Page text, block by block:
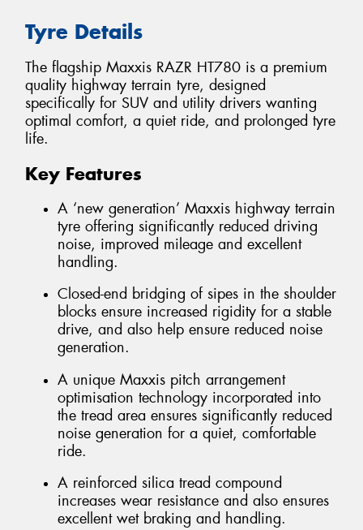
Tyre Details
The flagship Maxxis RAZR HT780 is a premium
quality highway terrain tyre, designed
specifically for SUV and utility drivers wanting
optimal comfort, a quiet ride, and prolonged tyre
life.
Key Features
A ‘new generation’ Maxxis highway terrain
tyre offering significantly reduced driving
noise, improved mileage and excellent
handling.
Closed-end bridging of sipes in the shoulder
blocks ensure increased rigidity for a stable
drive, and also help ensure reduced noise
generation.
A unique Maxxis pitch arrangement
optimisation technology incorporated into
the tread area ensures significantly reduced
noise generation for a quiet, comfortable
ride.
A reinforced silica tread compound
increases wear resistance and also ensures
excellent wet braking and handling.